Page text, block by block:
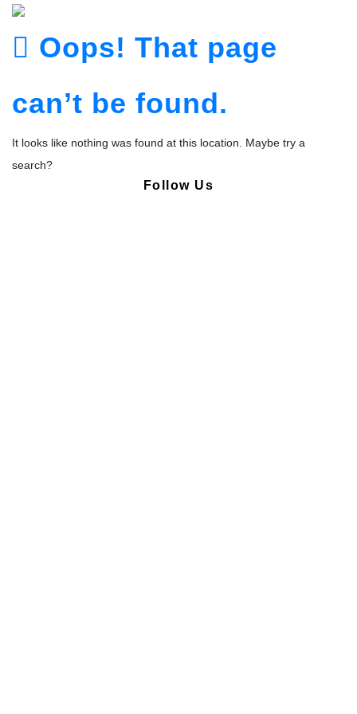
Oops! That page
can’t be found.
It looks like nothing was found at this location. Maybe try a
search?
Follow Us